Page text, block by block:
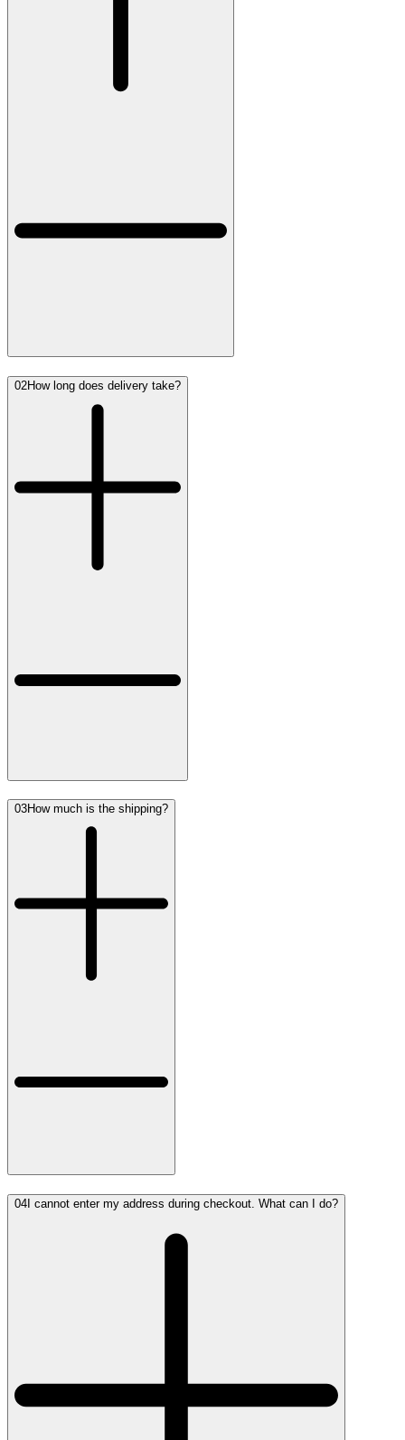
02How long does delivery take?
03How much is the shipping?
04I cannot enter my address during checkout. What can I do?